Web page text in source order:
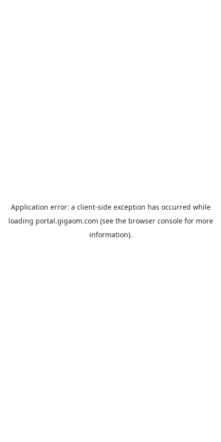
Application error: a client-side exception has occurred while
loading portal.gigaom.com (see the browser consolefor more
information).